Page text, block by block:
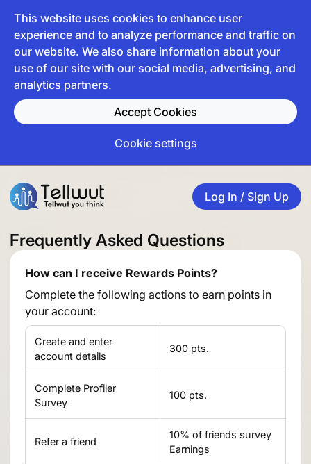
This website uses cookies to enhance user
experience and to analyze performance and traffic on
our website. We also share information about your
use of our site with our social media, advertising, and
analytics partners.
Accept Cookies
Cookie settings
Log In / Sign Up
Frequently Asked Questions
How can I receive Rewards Points?
Complete the following actions to earn points in
your account:
Create and enter
account details
300 pts.
Complete Profiler
Survey
100 pts.
Refer a friend
10% of friends survey
Earnings